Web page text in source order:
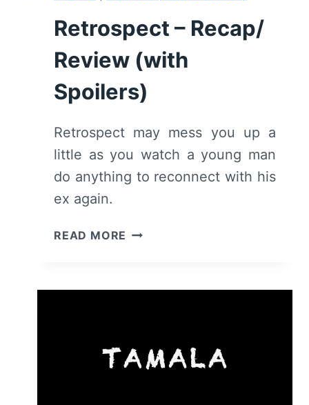
Retrospect – Recap/
Review (with
Spoilers)
Retrospect may mess you up a
little as you watch a young man
do anything to reconnect with his
ex again.
READ MORE RETROSPECT